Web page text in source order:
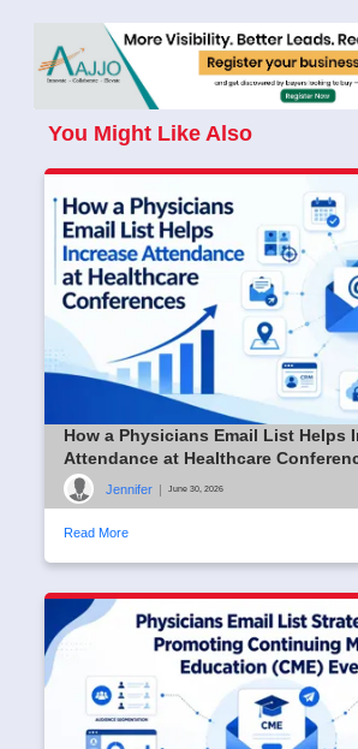
You Might Like Also
How a Physicians Email List Helps
Attendance at Healthcare
Jennifer | June 30, 2026
Read More